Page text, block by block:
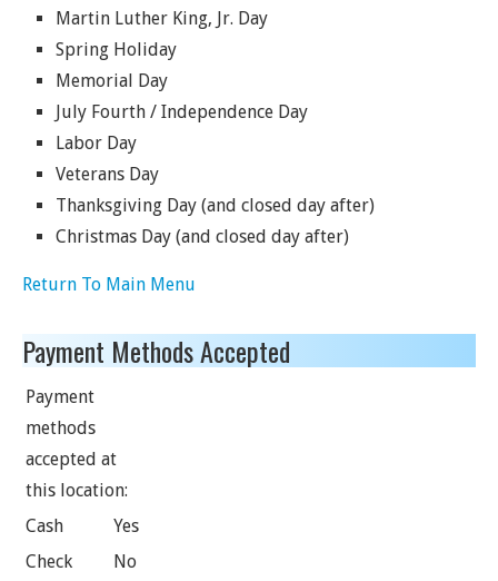
Martin Luther King, Jr. Day
Spring Holiday
Memorial Day
July Fourth / Independence Day
Labor Day
Veterans Day
Thanksgiving Day (and closed day after)
Christmas Day (and closed day after)
Return To Main Menu
Payment Methods Accepted
Payment
methods
accepted at
this location:
Cash
Yes
Check
No